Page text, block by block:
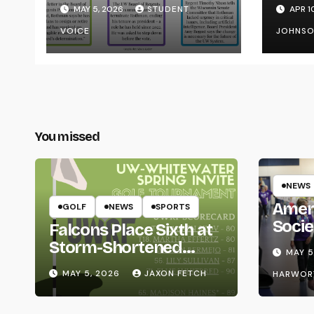
the UW System
MAY 5, 2026
STUDENT
VOICE
APR
You missed
GOLF NEWS SPORTS
Falcons Place Sixth at
Storm-Shortened
Whitewater Invite
MAY 5, 2026 JAXON FETCH
NEWS
Life
MAY